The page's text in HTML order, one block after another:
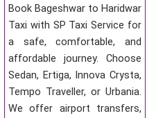
Book Bageshwar to Haridwar
Taxi with SP Taxi Service for
a safe, comfortable, and
affordable journey. Choose
Sedan, Ertiga, Innova Crysta,
Tempo Traveller, or Urbania.
We offer airport transfers,